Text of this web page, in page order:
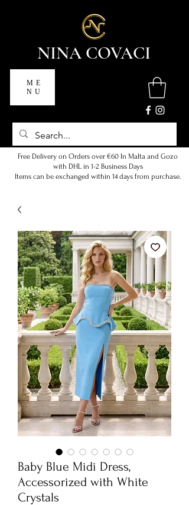
NINA COVACI
ME
NU
Free Delivery on Orders over €60 In Malta and Gozo
with DHL in 1-2 Business Days
Items can be exchanged within 14 days from purchase.
Baby Blue Midi Dress,
Accessorized with White
Crystals